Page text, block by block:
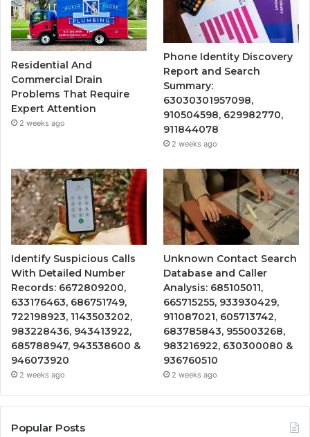
Residential And
Commercial Drain
Problems That Require
Expert Attention
2 weeks ago
Phone Identity Discovery
Report and Search
Summary:
63030301957098,
910504598, 629982770,
911844078
2 weeks ago
Identify Suspicious Calls
With Detailed Number
Records: 6672809200,
633176463, 686751749,
722198923, 1143503202,
983228436, 943413922,
685788947, 943538600 &
946073920
2 weeks ago
Unknown Contact Search
Database and Caller
Analysis: 685105011,
665715255, 933930429,
911087021, 605713742,
683785843, 955003268,
983216922, 630300080 &
936760510
2 weeks ago
Popular Posts